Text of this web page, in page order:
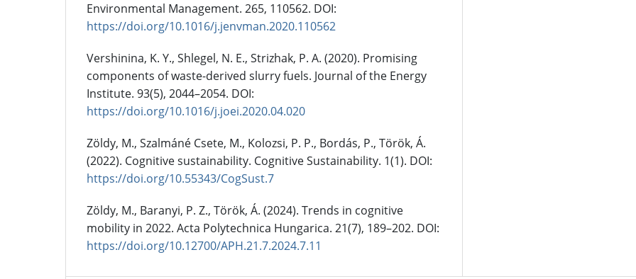
Environmental Management. 265, 110562. DOI:
https://doi.org/10.1016/j.jenvman.2020.110562
Vershinina, K. Y., Shlegel, N. E., Strizhak, P. A. (2020). Promising
components of waste-derived slurry fuels. Journal of the Energy
Institute. 93(5), 2044–2054. DOI:
https://doi.org/10.1016/j.joei.2020.04.020
Zöldy, M., Szalmáné Csete, M., Kolozsi, P. P., Bordás, P., Török, Á.
(2022). Cognitive sustainability. Cognitive Sustainability. 1(1). DOI:
https://doi.org/10.55343/CogSust.7
Zöldy, M., Baranyi, P. Z., Török, Á. (2024). Trends in cognitive
mobility in 2022. Acta Polytechnica Hungarica. 21(7), 189–202. DOI:
https://doi.org/10.12700/APH.21.7.2024.7.11